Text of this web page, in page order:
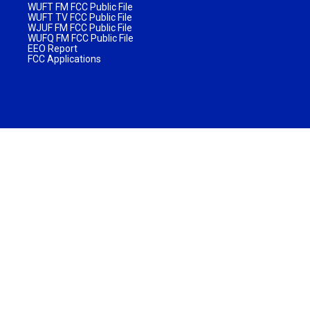
WUFT FM FCC Public File
WUFT TV FCC Public File
WJUF FM FCC Public File
WUFQ FM FCC Public File
EEO Report
FCC Applications